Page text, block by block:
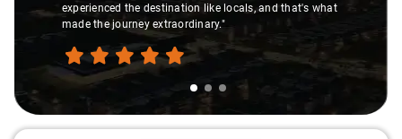
experienced the destination like locals, and that's what
made the journey extraordinary."